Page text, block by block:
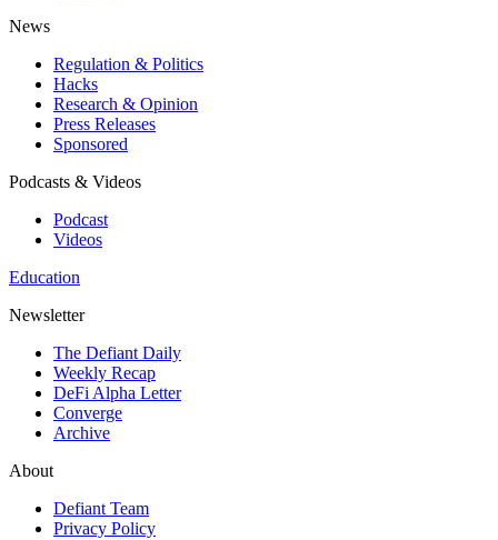
News
Regulation & Politics
Hacks
Research & Opinion
Press Releases
Sponsored
Podcasts & Videos
Podcast
Videos
Education
Newsletter
The Defiant Daily
Weekly Recap
DeFi Alpha Letter
Converge
Archive
About
Defiant Team
Privacy Policy